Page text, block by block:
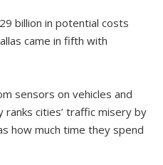
billion in potential costs
came in fifth with
sensors on vehicles and
ranks cities’ traffic misery by
how much time they spend